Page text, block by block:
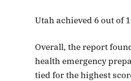
Utah achieved 6 out of
Overall, the report
health emergency
tied for the highest